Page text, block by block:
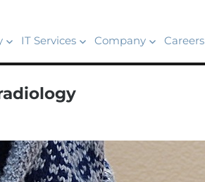
IT Services Company Careers